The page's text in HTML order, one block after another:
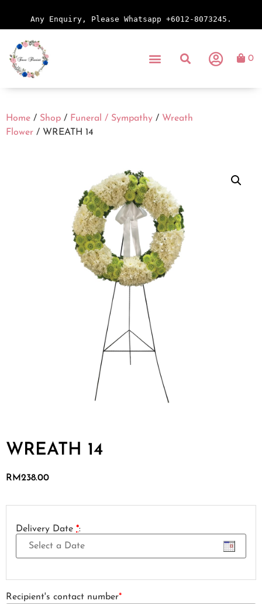
Any Enquiry, Please Whatsapp +6012-8073245.
0
Home / Shop / Funeral / Sympathy / Wreath
Flower / WREATH 14
WREATH 14
RM238.00
Delivery Date *:
Recipient's contact number*